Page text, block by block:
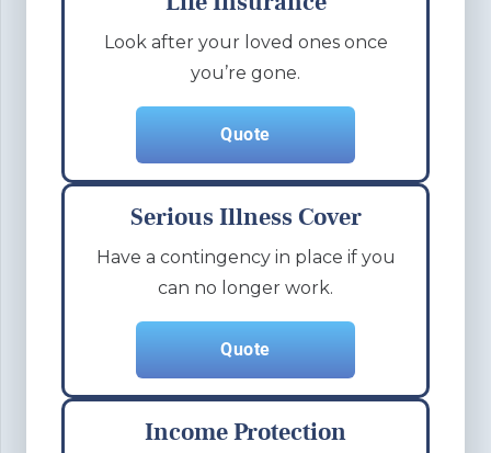
Look after your loved ones once
you’re gone.
Quote
Serious Illness Cover
Have a contingency in place if you
can no longer work.
Quote
Income Protection